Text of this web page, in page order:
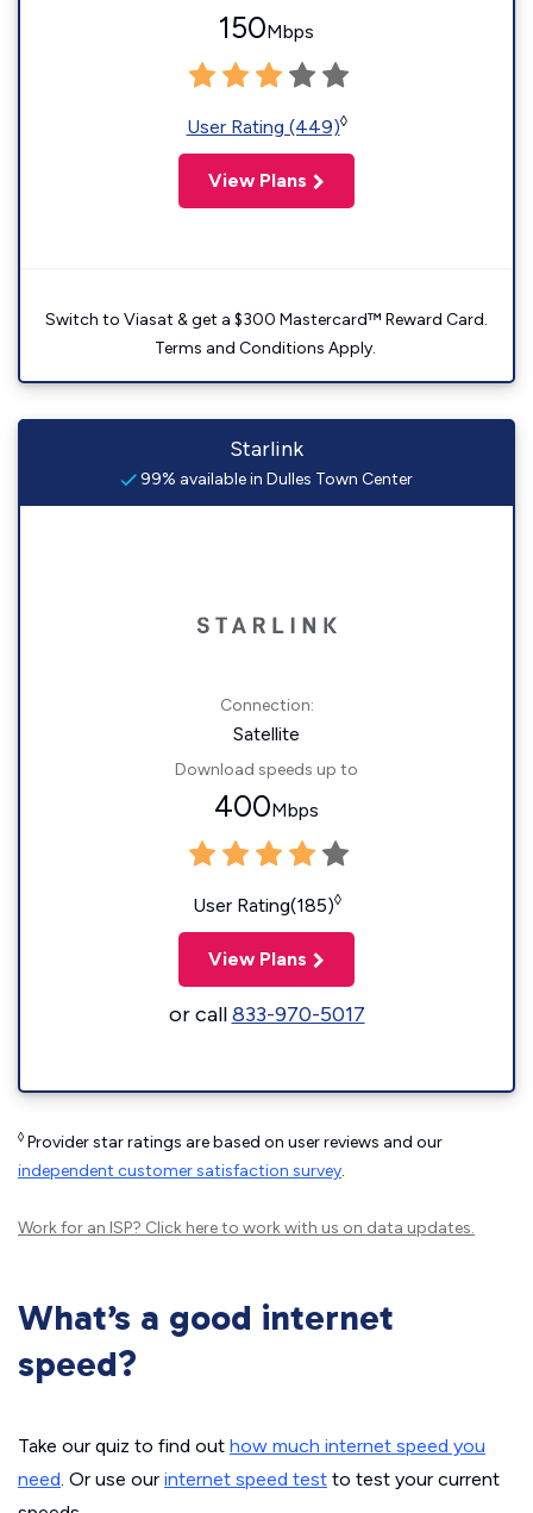
150Mbps
User Rating (449)◊
View Plans
Switch to Viasat & get a $300 Mastercard™ Reward Card.
Terms and Conditions Apply.
Starlink
99% available in Dulles Town Center
Connection:
Satellite
Download speeds up to
400Mbps
User Rating(185)◊
View Plans
or call833-970-5017
◊ Provider star ratings are based on user reviews and our
independent customer satisfaction survey.
Work for an ISP? Click hereto work with us on data updates.
What’s a good internet
speed?
Take our quiz to find out how much internet speed you
need. Or use our internet speed test to test your current